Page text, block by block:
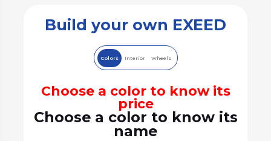
Build your own EXEED
Colors Interior Wheels
Choose a color to know its
price
Choose a color to know its
name